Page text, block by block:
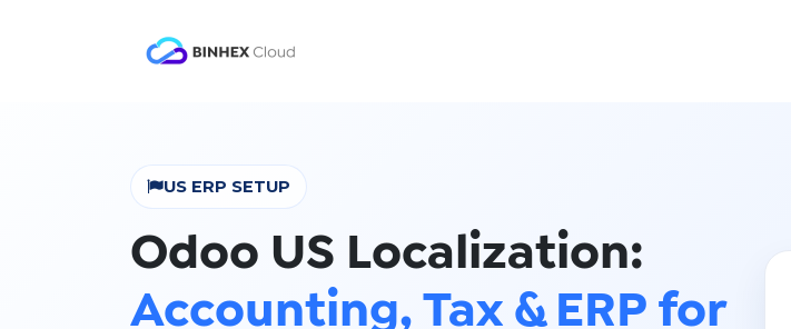
US ERP SETUP
Odoo US Localization:
Accounting, Tax & ERP for